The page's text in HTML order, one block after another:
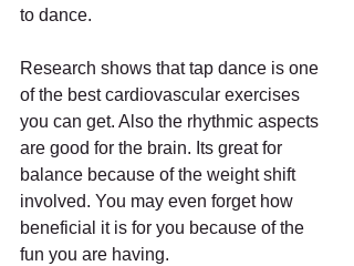
to dance.
Research shows that tap dance is one
of the best cardiovascular exercises
you can get. Also the rhythmic aspects
are good for the brain. Its great for
balance because of the weight shift
involved. You may even forget how
beneficial it is for you because of the
fun you are having.